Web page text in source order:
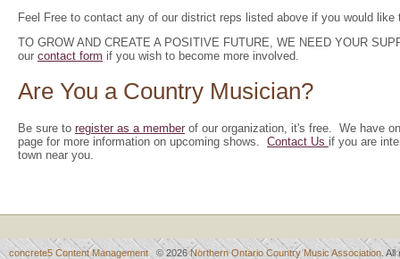
Feel Free to contact any of our district reps listed above if you would like
TO GROW AND CREATE A POSITIVE FUTURE, WE NEED YOUR
our contact form if you wish to become more involved.
Are You a Country Musician?
Be sure to register as a member of our organization, it's free. We have
page for more information on upcoming shows. Contact Us if you are
town near you.
concrete5 Content Management© 2026Northern Ontario Country Music Association .